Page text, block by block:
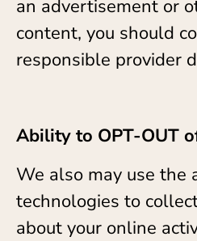
an advertisement or
content, you should
responsible provider
Ability to OPT-OUT
We also may use the
technologies to
about your online